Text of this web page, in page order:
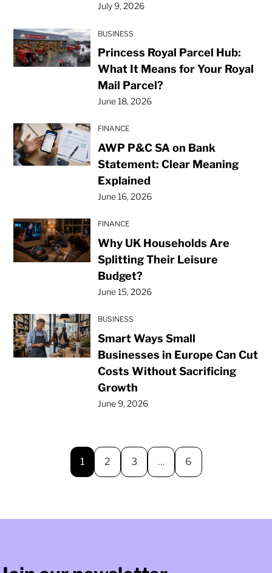
July 9, 2026
BUSINESS
Princess Royal Parcel Hub:
What It Means for Your Royal
Mail Parcel?
June 18, 2026
FINANCE
AWP P&C SA on Bank
Statement: Clear Meaning
Explained
June 16, 2026
FINANCE
Why UK Households Are
Splitting Their Leisure
Budget?
June 15, 2026
BUSINESS
Smart Ways Small
Businesses in Europe Can Cut
Costs Without Sacrificing
Growth
June 9, 2026
1 2 3 … 6